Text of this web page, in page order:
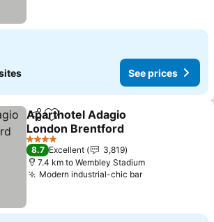
See prices
ShareAdd to favorites
Aparthotel Adagio
London Brentford
See prices
4 Stars
8.7 Excellent
3,819
7.4 km to Wembley Stadium
Modern industrial-chic barSee prices